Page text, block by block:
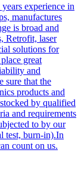
experience in
manufactures
is broad and
Retrofit, laser
solutions for
great
and
sure that the
products and
by qualified
and requirements
to by our
test, burn-in).In
count on us.